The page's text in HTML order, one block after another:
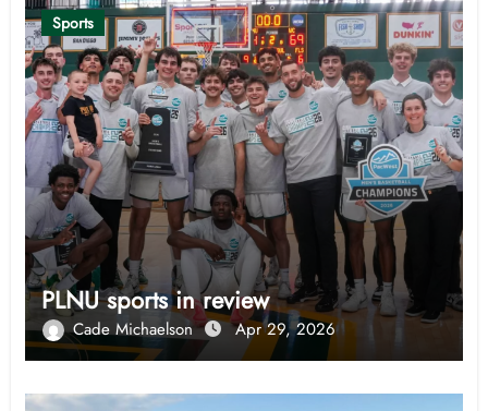
Sports
PLNU sports in review
Cade Michaelson Apr 29, 2026